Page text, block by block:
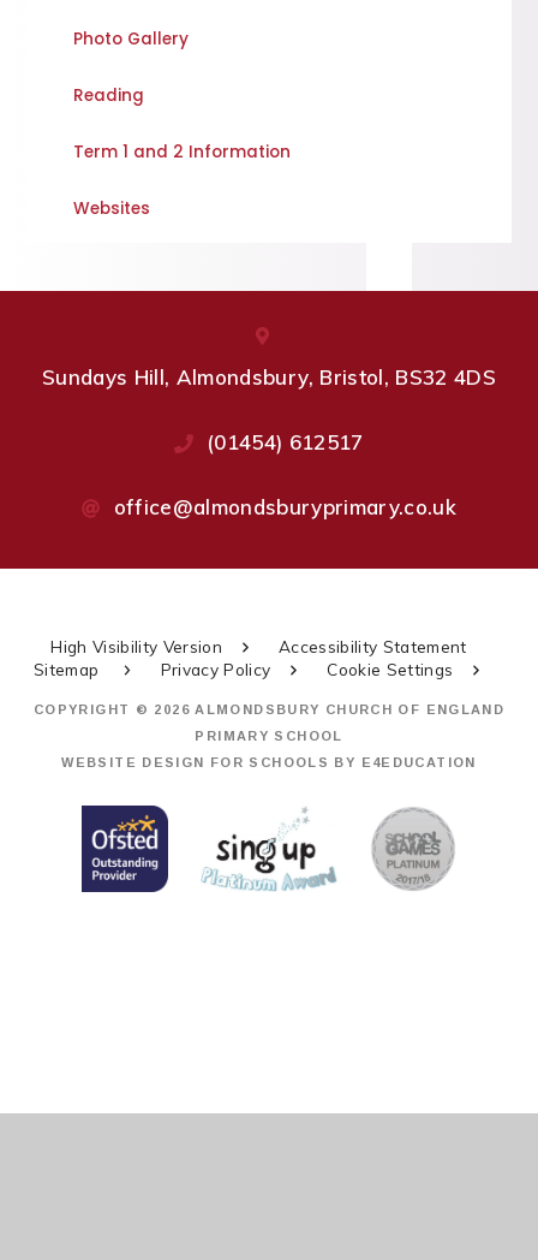
Photo Gallery
Reading
Term 1 and 2 Information
Websites
Sundays Hill, Almondsbury, Bristol, BS32 4DS
(01454) 612517
office@almondsburyprimary.co.uk
High Visibility Version
Accessibility Statement
Sitemap
Privacy Policy Cookie Settings
COPYRIGHT © 2026 ALMONDSBURY CHURCH OF ENGLAND
PRIMARY SCHOOL
WEBSITE DESIGN FOR SCHOOLS BY E4EDUCATION